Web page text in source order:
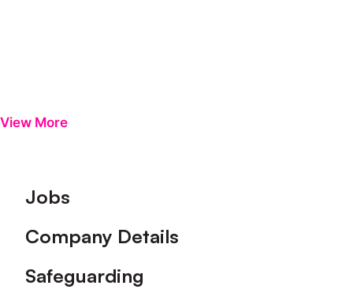
View More
Footer
Jobs
Company Details
Safeguarding